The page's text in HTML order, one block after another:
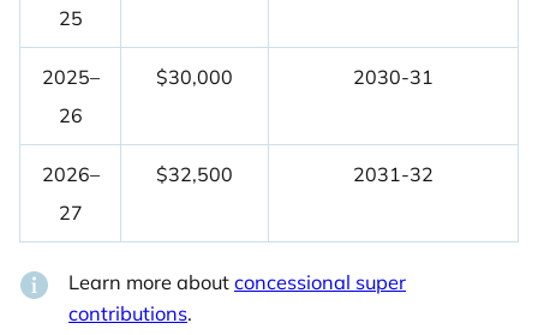
25
2025–
26
$30,000 2030-31
2026–
27
$32,500 2031-32
Learn more about concessional super
contributions.